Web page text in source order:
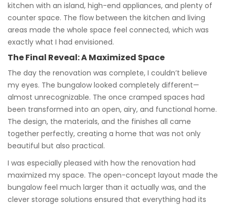
kitchen with an island, high-end appliances, and plenty of
counter space. The flow between the kitchen and living
areas made the whole space feel connected, which was
exactly what I had envisioned.
The Final Reveal: A Maximized Space
The day the renovation was complete, I couldn’t believe
my eyes. The bungalow looked completely different—
almost unrecognizable. The once cramped spaces had
been transformed into an open, airy, and functional home.
The design, the materials, and the finishes all came
together perfectly, creating a home that was not only
beautiful but also practical.
I was especially pleased with how the renovation had
maximized my space. The open-concept layout made the
bungalow feel much larger than it actually was, and the
clever storage solutions ensured that everything had its